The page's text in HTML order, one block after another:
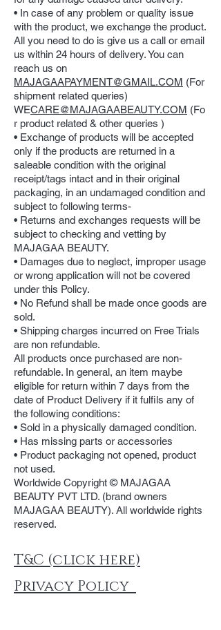
• In case of any problem or quality issue
with the product, we exchange the product.
All you need to do is give us a call or email
us within 24 hours of delivery. You can
reach us on
MAJAGAAPAYMENT@GMAIL.COM (For
shipment related queries)
WECARE@MAJAGAABEAUTY.COM (Fo
r product related & other queries )
• Exchange of products will be accepted
only if the products are returned in a
saleable condition with the original
receipt/tags intact and in their original
packaging, in an undamaged condition and
subject to following terms-
• Returns and exchanges requests will be
subject to checking and vetting by
MAJAGAA BEAUTY.
• Damages due to neglect, improper usage
or wrong application will not be covered
under this Policy.
• No Refund shall be made once goods are
sold.
• Shipping charges incurred on Free Trials
are non refundable.
All products once purchased are non-
refundable. In general, an item maybe
eligible for return within 7 days from the
date of Product Delivery if it fulfils any of
the following conditions:
• Sold in a physically damaged condition.
• Has missing parts or accessories
• Product packaging not opened, product
not used.
Worldwide Copyright © MAJAGAA
BEAUTY PVT LTD. (brand owners
MAJAGAA BEAUTY). All worldwide rights
reserved.
T&C (click here)
Privacy Policy